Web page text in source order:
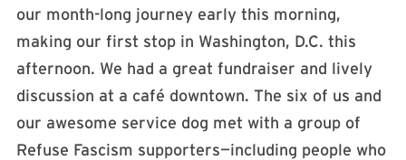
our month-long journey early this morning,
making our first stop in Washington, D.C. this
afternoon. We had a great fundraiser and lively
discussion at a café downtown. The six of us and
our awesome service dog met with a group of
Refuse Fascism supporters—including people who